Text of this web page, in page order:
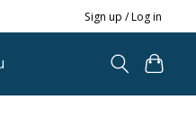
Sign up / Log in